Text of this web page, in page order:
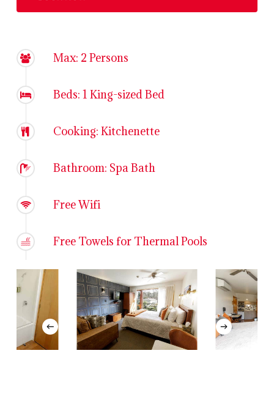
Max: 2 Persons
Beds: 1 King-sized Bed
Cooking: Kitchenette
Bathroom: Spa Bath
Free Wifi
Free Towels for Thermal Pools